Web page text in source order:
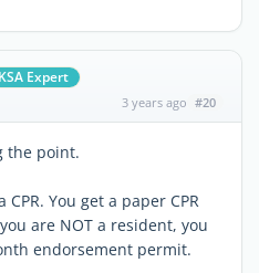
Expert
3 years ago #20
the point.
You get a paper CPR
are NOT a resident, you
endorsement permit.